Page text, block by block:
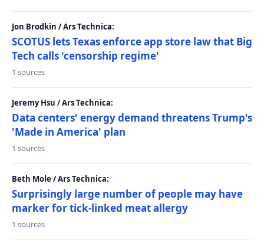
Jon Brodkin / Ars Technica:
SCOTUS lets Texas enforce app store law that Big
Tech calls 'censorship regime'
1 sources
Jeremy Hsu / Ars Technica:
Data centers' energy demand threatens Trump's
'Made in America' plan
1 sources
Beth Mole / Ars Technica:
Surprisingly large number of people may have
marker for tick-linked meat allergy
1 sources